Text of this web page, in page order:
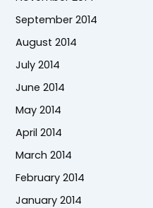
September 2014
August 2014
July 2014
June 2014
May 2014
April 2014
March 2014
February 2014
January 2014